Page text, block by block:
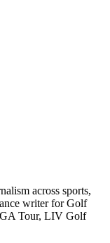
across sports,
writer for Golf
Tour, LIV Golf